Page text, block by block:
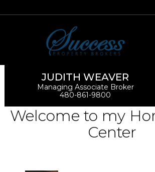
JUDITH WEAVER
Managing Associate Broker
480-861-9800
Welcome to my
Center